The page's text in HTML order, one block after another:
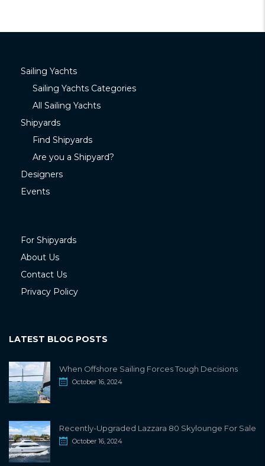
Sailing Yachts
Sailing Yachts Categories
All Sailing Yachts
Shipyards
Find Shipyards
Are you a Shipyard?
Designers
Events
For Shipyards
About Us
Contact Us
Privacy Policy
LATEST BLOG POSTS
When Offshore Sailing Forces Tough Decisions
October 16, 2024
Recently-Upgraded Lazzara 80 Skylounge For Sale
October 16, 2024